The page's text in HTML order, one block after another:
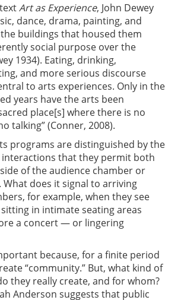
Art as Experience, John Dewey
dance, drama, painting, and
buildings that housed them
social purpose over the
1934). Eating, drinking,
and more serious discourse
to arts experiences. Only in the
years have the arts been
place[s] where there is no
talking” (Conner, 2008).
programs are distinguished by the
interactions that they permit both
of the audience chamber or
What does it signal to arriving
for example, when they see
in intimate seating areas
a concert — or lingering
because, for a finite period
“community.” But, what kind of
they really create, and for whom?
Anderson suggests that public